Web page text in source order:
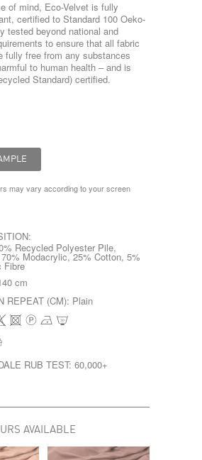
of mind, Eco-Velvet is fully
certified to Standard 100 Oeko-
tested beyond national and
to ensure that all fabric
fully free from any substances
to human health – and is
Standard) certified.
may vary according to your screen
Recycled Polyester Pile,
Modacrylic, 25% Cotton, 5%
Fibre
cm
REPEAT (CM): Plain
RUB TEST: 60,000+
AVAILABLE